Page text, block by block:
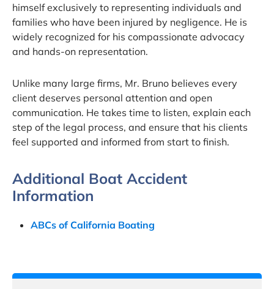
himself exclusively to representing individuals and
families who have been injured by negligence. He is
widely recognized for his compassionate advocacy
and hands-on representation.
Unlike many large firms, Mr. Bruno believes every
client deserves personal attention and open
communication. He takes time to listen, explain each
step of the legal process, and ensure that his clients
feel supported and informed from start to finish.
Additional Boat Accident
Information
ABCs of California Boating